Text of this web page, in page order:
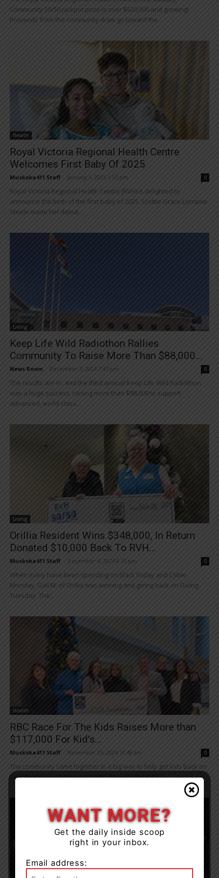
Community 50/50 jackpot prize is over $620,000 and growing!
Proceeds from the community draw go toward the...
Health
Royal Victoria Regional Health Centre
Welcomes First Baby Of 2025
Muskoka411 Staff January 1, 2025 1:55 pm 0
Royal Victoria Regional Health Centre (RVH) is delighted to
announce the birth of the first baby of 2025. Scottie Grace Lorraine
Steele made her debut...
Living
Keep Life Wild Radiothon Rallies
Community To Raise More Than $88,000...
News Room December 7, 2024 7:47 pm 0
The results are in, and the third annual Keep Life Wild Radiothon
was a huge success, raising more than $88,000 to support
advanced, world-class...
Living
Orillia Resident Wins $348,000, In Return
Donated $10,000 Back To RVH...
Muskoka411 Staff December 4, 2024 8:12 pm 0
When many have been spending on Black Friday and Cyber
Monday, Gail M. of Orillia was winning and giving back on Giving
Tuesday. The...
Health
RBC Race For The Kids Raises More than
$117,000 For Kid’s...
Muskoka411 Staff November 25, 2024 10:48 am 0
The community came together in a big way to help get kids back on
their feet through this year’s RBC Race for the Kids...
WANT MORE?
Get the daily inside scoop
right in your inbox.
Email address: